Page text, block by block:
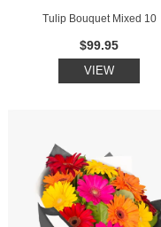
Tulip Bouquet Mixed 10
$99.95
VIEW